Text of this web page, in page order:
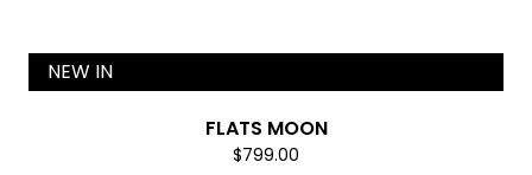
NEW IN
FLATS MOON
$799.00